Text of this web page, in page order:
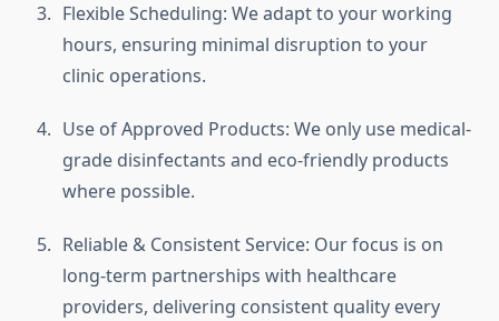
Flexible Scheduling: We adapt to your working
hours, ensuring minimal disruption to your
clinic operations.
Use of Approved Products: We only use medical-
grade disinfectants and eco-friendly products
where possible.
Reliable & Consistent Service: Our focus is on
long-term partnerships with healthcare
providers, delivering consistent quality every